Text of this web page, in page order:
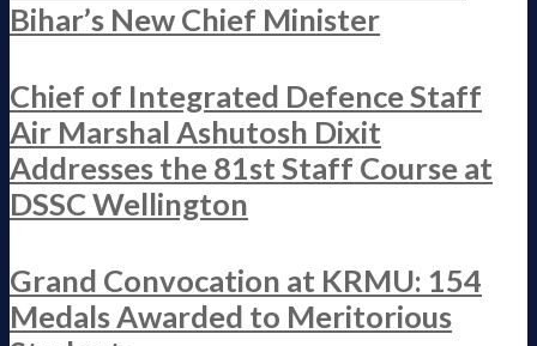
Bihar’s New Chief Minister
Chief of Integrated Defence Staff
Air Marshal Ashutosh Dixit
Addresses the 81st Staff Course at
DSSC Wellington
Grand Convocation at KRMU: 154
Medals Awarded to Meritorious